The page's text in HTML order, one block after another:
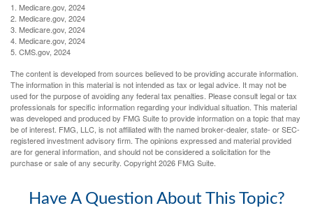
1. Medicare.gov, 2024
2. Medicare.gov, 2024
3. Medicare.gov, 2024
4. Medicare.gov, 2024
5. CMS.gov, 2024
The content is developed from sources believed to be providing accurate information.
The information in this material is not intended as tax or legal advice. It may not be
used for the purpose of avoiding any federal tax penalties. Please consult legal or tax
professionals for specific information regarding your individual situation. This material
was developed and produced by FMG Suite to provide information on a topic that may
be of interest. FMG, LLC, is not affiliated with the named broker-dealer, state- or SEC-
registered investment advisory firm. The opinions expressed and material provided
are for general information, and should not be considered a solicitation for the
purchase or sale of any security. Copyright2026 FMG Suite.
Have A Question About This Topic?